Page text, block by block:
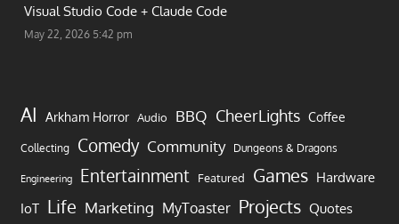
Visual Studio Code + Claude Code
May 22, 2026 5:42 pm
AI Arkham Horror Audio BBQ CheerLights Coffee
Collecting Comedy Community Dungeons & Dragons
Engineering Entertainment Featured Games Hardware
IoT Life Marketing MyToaster Projects Quotes